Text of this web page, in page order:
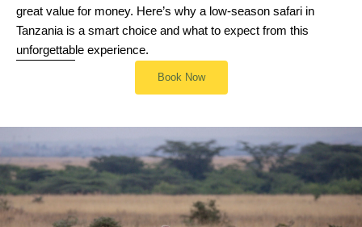
great value for money. Here’s why a low-season safari in
Tanzania is a smart choice and what to expect from this
unforgettable experience.
Book Now